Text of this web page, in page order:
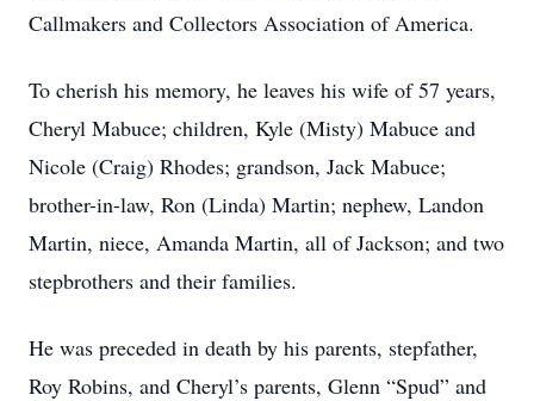
Callmakers and Collectors Association of America.
To cherish his memory, he leaves his wife of 57 years,
Cheryl Mabuce; children, Kyle (Misty) Mabuce and
Nicole (Craig) Rhodes; grandson, Jack Mabuce;
brother-in-law, Ron (Linda) Martin; nephew, Landon
Martin, niece, Amanda Martin, all of Jackson; and two
stepbrothers and their families.
He was preceded in death by his parents, stepfather,
Roy Robins, and Cheryl’s parents, Glenn “Spud” and